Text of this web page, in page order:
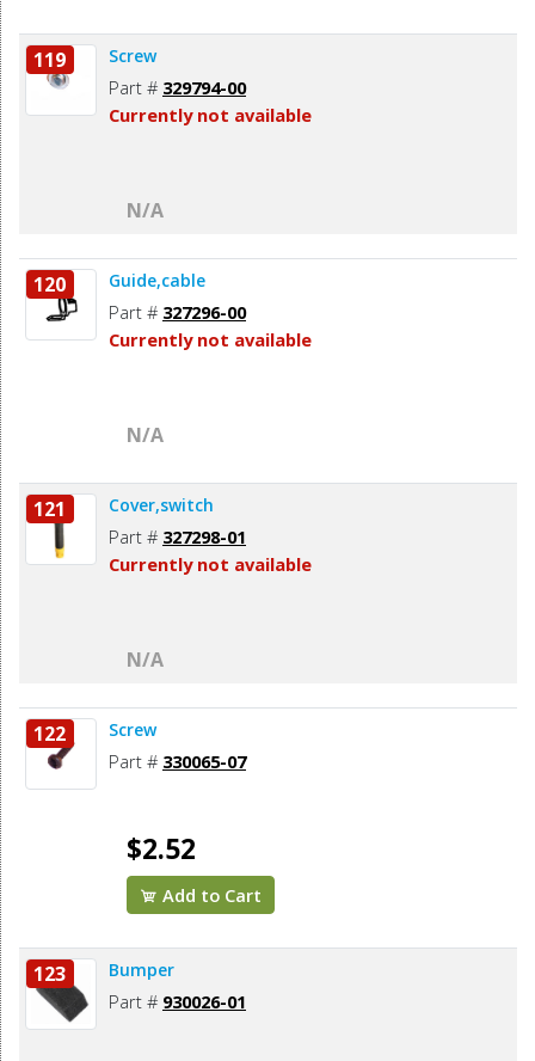
119 Screw
Part # 329794-00
Currently not available
N/A
120 Guide,cable
Part # 327296-00
Currently not available
N/A
121 Cover,switch
Part # 327298-01
Currently not available
N/A
122 Screw
Part # 330065-07
$2.52
Add to Cart
123 Bumper
Part # 930026-01